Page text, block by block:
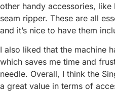
other handy accessories,
seam ripper. These are all
and it’s nice to have them
I also liked that the machine
which saves me time and
needle. Overall, I think the
a great value in terms of